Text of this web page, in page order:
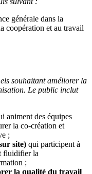
générale dans la
coopération et au travail
souhaitant améliorer la
Le public inclut
animent des équipes
la co-création et
;
site) qui participent à
fluidifier la
;
la qualité du travail